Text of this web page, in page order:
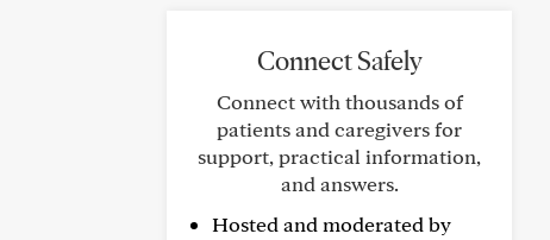
Connect Safely
Connect with thousands of
patients and caregivers for
support, practical information,
and answers.
Hosted and moderated by